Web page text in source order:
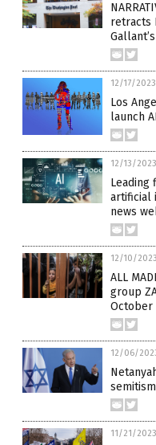
retracts
12/17/2023
Los
launch
12/13/2023
Leading
artificial
news
12/10/2023
ALL
group
October
12/06/
semitism
11/21/2023